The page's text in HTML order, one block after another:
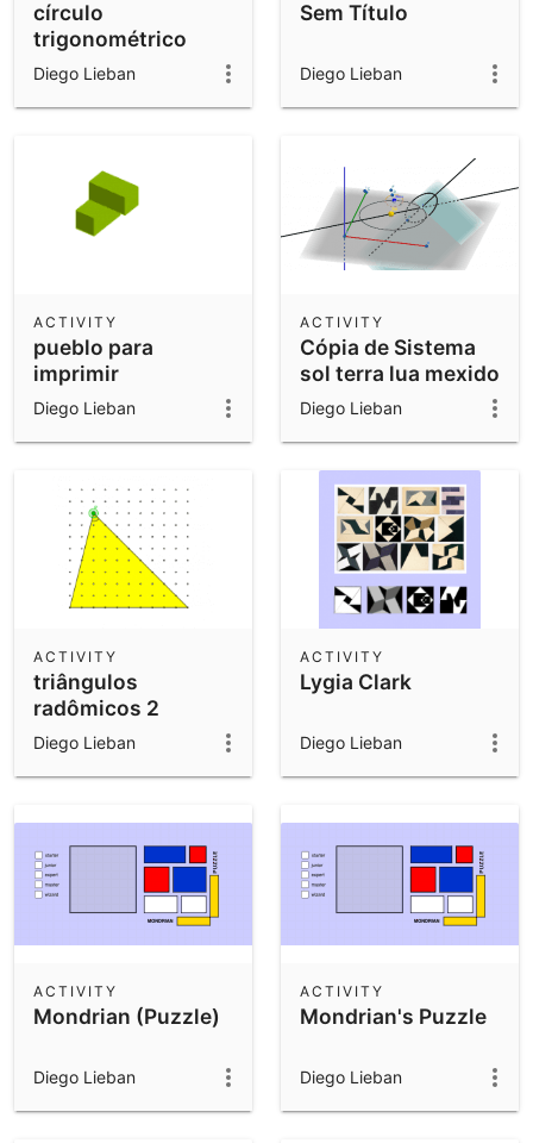
círculo
trigonométrico
Diego Lieban
Sem Título
Diego Lieban
pueblo para
imprimir
ACTIVITY
Diego Lieban
Cópia de Sistema
sol terra lua mexido
ACTIVITY
Diego Lieban
triângulos
radômicos 2
ACTIVITY
Diego Lieban
Lygia Clark
ACTIVITY
Diego Lieban
Mondrian (Puzzle)
ACTIVITY
Diego Lieban
Mondrian's Puzzle
ACTIVITY
Diego Lieban